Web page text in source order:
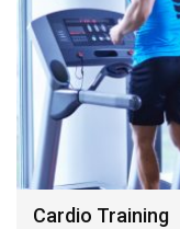
Nutrition